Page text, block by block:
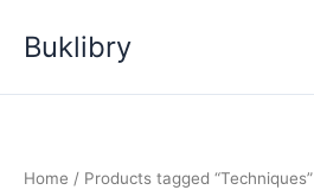
Buklibry
Home / Products tagged “Techniques”